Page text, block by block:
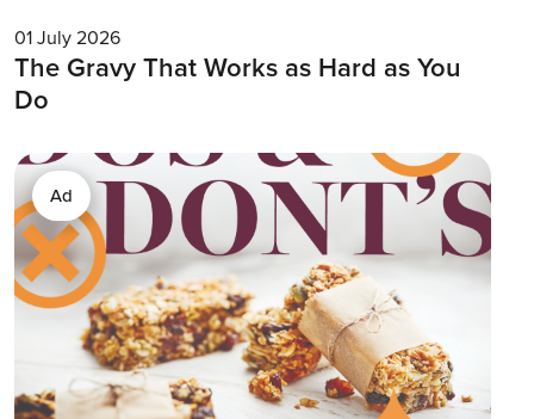
01 July 2026
The Gravy That Works as Hard as You
Do
Ad